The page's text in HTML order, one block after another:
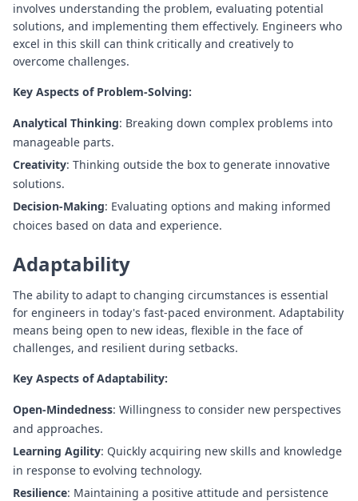
involves understanding the problem, evaluating potential
solutions, and implementing them effectively. Engineers who
excel in this skill can think critically and creatively to
overcome challenges.
Key Aspects of Problem-Solving:
Analytical Thinking: Breaking down complex problems into
manageable parts.
Creativity: Thinking outside the box to generate innovative
solutions.
Decision-Making: Evaluating options and making informed
choices based on data and experience.
Adaptability
The ability to adapt to changing circumstances is essential
for engineers in today's fast-paced environment. Adaptability
means being open to new ideas, flexible in the face of
challenges, and resilient during setbacks.
Key Aspects of Adaptability:
Open-Mindedness: Willingness to consider new perspectives
and approaches.
Learning Agility: Quickly acquiring new skills and knowledge
in response to evolving technology.
Resilience: Maintaining a positive attitude and persistence